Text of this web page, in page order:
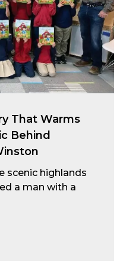
That Warms
Behind
scenic highlands
a man with a